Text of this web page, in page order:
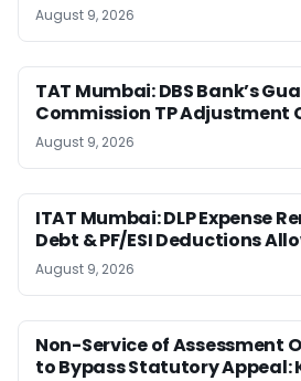
August 9, 2026
TAT Mumbai: DBS Bank’s
Commission TP Adjustment
August 9, 2026
ITAT Mumbai: DLP Expense
Debt & PF/ESI Deductions
August 9, 2026
Non-Service of Assessment
to Bypass Statutory Appeal: